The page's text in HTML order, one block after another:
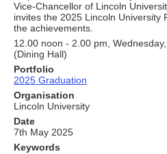
Vice-Chancellor of Lincoln
invites the 2025 Lincoln University
the achievements.
12.00 noon - 2.00 pm,
(Dining Hall)
Portfolio
2025 Graduation
Organisation
Lincoln University
Date
7th May 2025
Keywords